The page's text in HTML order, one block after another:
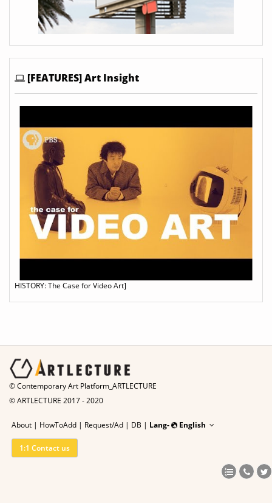
[FEATURES] Art Insight
HISTORY: The Case for Video Art]
© Contemporary Art Platform_ARTLECTURE
© ARTLECTURE 2017 - 2020
About | HowToAdd | Request/Ad | DB | Lang- English
1:1 Contact us